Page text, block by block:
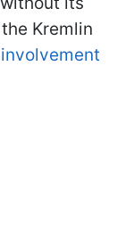
Kremlin
involvement